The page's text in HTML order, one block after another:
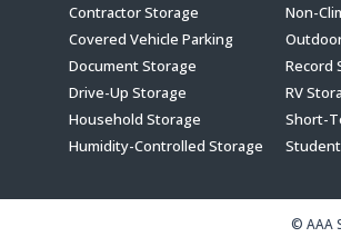
Contractor Storage
Covered Vehicle Parking
Document Storage
Drive-Up Storage
Household Storage
Humidity-Controlled Storage
Non-
Record
RV
Short-
© AAA